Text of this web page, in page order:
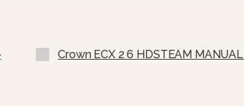
Crown ECX 2 6 HDSTEAM